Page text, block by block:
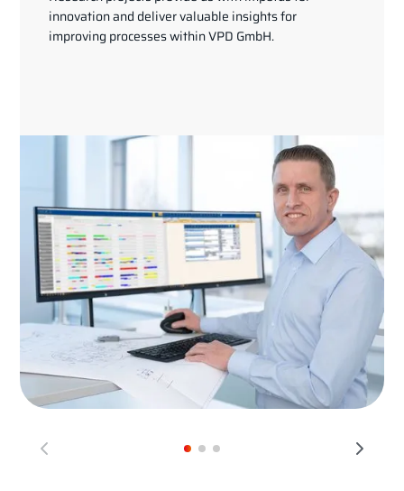
innovation and deliver valuable insights for
improving processes within VPD GmbH.